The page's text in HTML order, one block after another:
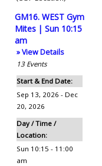
GM16. WEST Gym
Mites | Sun 10:15
am
» View Details
13 Events
Start & End Date:
Sep 13, 2026 - Dec
20, 2026
Day / Time /
Location:
Sun 10:15 - 11:00
am